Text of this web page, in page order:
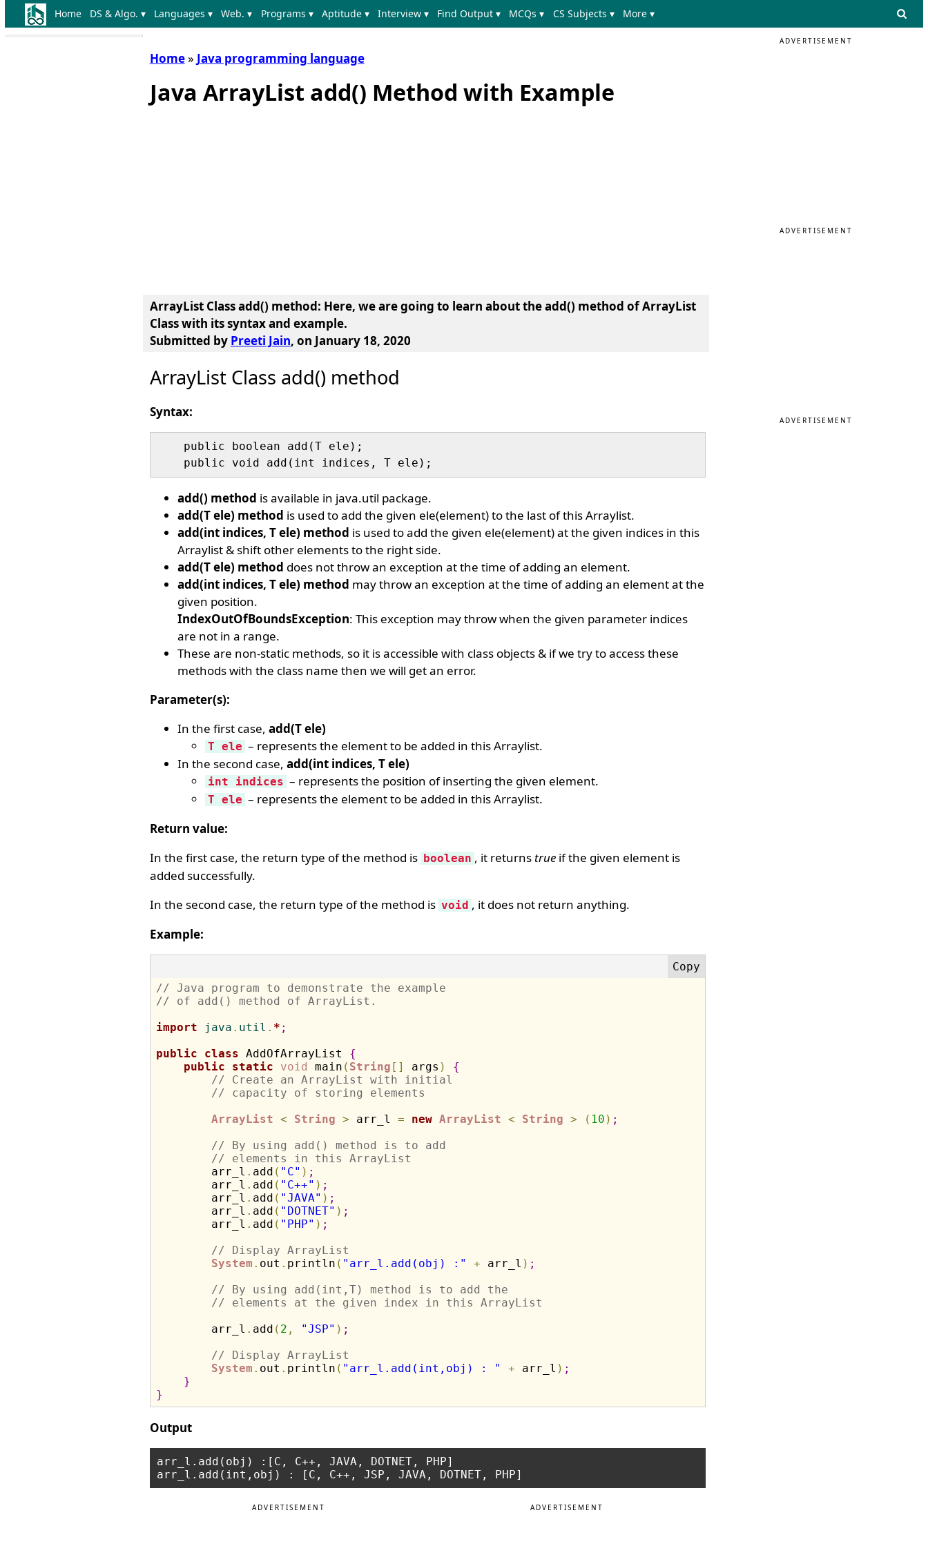
Home DS & Algo. ▾ Languages ▾ Web. ▾ Programs ▾ Aptitude ▾ Interview ▾ Find Output ▾ MCQs ▾ CS Subjects ▾ More ▾
Home» Java programming language
Java ArrayList add() Method with Example
ArrayList Class add() method: Here, we are going to learn about theadd() method of ArrayList
Classwith its syntax and example.
Submitted by Preeti Jain, on January 18, 2020
ArrayList Class add() method
Syntax:
    public boolean add(T ele);
add() method is available in java.util package.
add(T ele) method is used to add the given ele(element) to the last of this Arraylist.
add(int indices, T ele) method is used to add the given ele(element) at the given indices in this
Arraylist & shift other elements to the right side.
add(T ele) method does not throw an exception at the time of adding an element.
add(int indices, T ele) method may throw an exception at the time of adding an element at the
given position.
IndexOutOfBoundsException: This exception may throw when the given parameter indices
are not in a range.
These are non-static methods, so it is accessible with class objects & if we try to access these
methods with the class name then we will get an error.
Parameter(s):
In the first case, add(T ele)
T ele – represents the element to be added in this Arraylist.
In the second case, add(int indices, T ele)
int indices – represents the position of inserting the given element.
T ele – represents the element to be added in this Arraylist.
Return value:
In the first case, the return type of the method is boolean , it returns trueif the given element is
added successfully.
In the second case, the return type of the method is void , it does not return anything.
Example:
// Java program to demonstrate the example
// of add() method of ArrayList.
import java . util . * ;
public
class AddOfArrayList {
public
static void main ( String [ ] args )
{
// Create an ArrayList with initial
// capacity of storing elements
ArrayList < String > arr_l = new ArrayList < String > ( 10 ) ;
// By using add() method is to add
// elements in this ArrayList
        arr_l
. add ( "C" ) ;
        arr_l
. add ( "C++" ) ;
        arr_l
. add ( "JAVA" ) ;
        arr_l
. add ( "DOTNET" ) ;
        arr_l
. add ( "PHP" ) ;
// Display ArrayList
System . out . println ( "arr_l.add(obj) :" + arr_l ) ;
// By using add(int,T) method is to add the
// elements at the given index in this ArrayList
        arr_l
. add ( 2 , "JSP" ) ;
// Display ArrayList
System . out . println ( "arr_l.add(int,obj) : " + arr_l ) ;
}
}
Output
arr_l.add(obj) :[C, C++, JAVA, DOTNET, PHP]
ADVERTISEMENT ADVERTISEMENT
ADVERTISEMENT
ADVERTISEMENT
ADVERTISEMENT